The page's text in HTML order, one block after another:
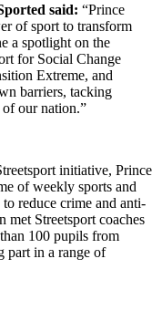
said: “Prince
of sport to transform
a spotlight on the
for Social Change
Extreme, and
barriers, tacking
our nation.”
initiative, Prince
of weekly sports and
reduce crime and anti-
met Streetsport coaches
100 pupils from
part in a range of